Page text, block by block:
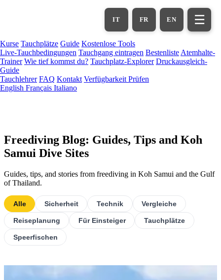
EN
FR
IT ☰
Kurse Tauchplätze Guide Kostenlose Tools
Live-Tauchbedingungen Tauchgang eintragen Bestenliste Atemhalte-
Trainer Wie tief kommst du? Tauchplatz-Explorer Druckausgleich-
Guide
Tauchlehrer FAQ Kontakt Verfügbarkeit Prüfen
English Français Italiano
Freediving Blog: Guides, Tips and Koh
Samui Dive Sites
Guides, tips, and stories from freediving in Koh Samui and the Gulf
of Thailand.
Alle Sicherheit Technik Vergleiche
Reiseplanung Für Einsteiger Tauchplätze
Speerfischen